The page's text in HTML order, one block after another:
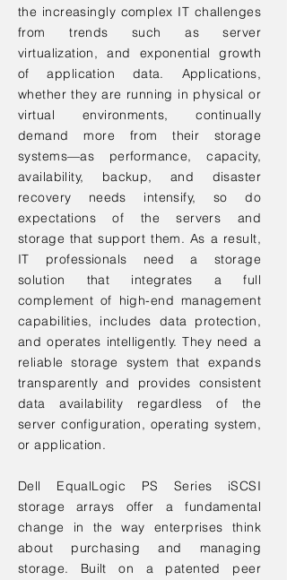
the increasingly complex IT challenges
from trends such as server
virtualization, and exponential growth
of application data. Applications,
whether they are running in physical or
virtual environments, continually
demand more from their storage
systems—as performance, capacity,
availability, backup, and disaster
recovery needs intensify, so do
expectations of the servers and
storage that support them. As a result,
IT professionals need a storage
solution that integrates a full
complement of high-end management
capabilities, includes data protection,
and operates intelligently. They need a
reliable storage system that expands
transparently and provides consistent
data availability regardless of the
server configuration, operating system,
or application.
Dell EqualLogic PS Series iSCSI
storage arrays offer a fundamental
change in the way enterprises think
about purchasing and managing
storage. Built on a patented peer